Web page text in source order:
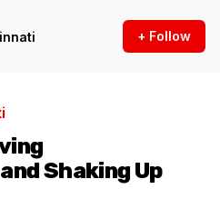
+ Follow
Shaking Up